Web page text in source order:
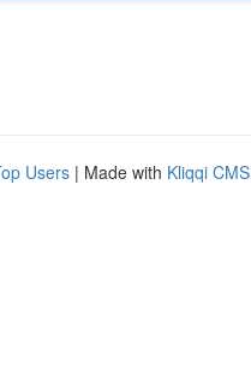
Users | Made with Kliqqi CMS